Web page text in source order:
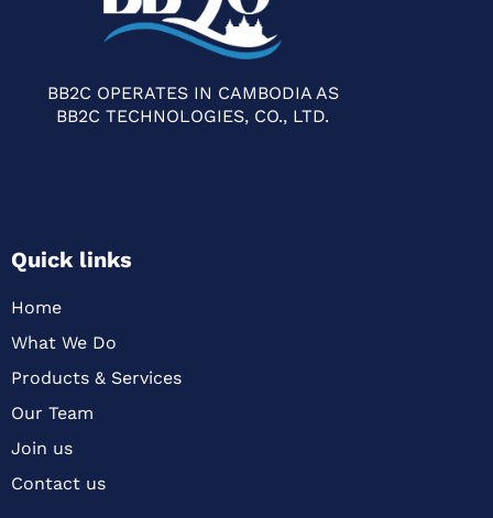
BB2C OPERATES IN CAMBODIA AS
BB2C TECHNOLOGIES, CO., LTD.
Quick links
Home
What We Do
Products & Services
Our Team
Join us
Contact us